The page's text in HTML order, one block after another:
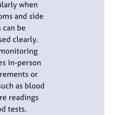
when
and side
be
clearly.
in-person
or
as blood
readings
tests.